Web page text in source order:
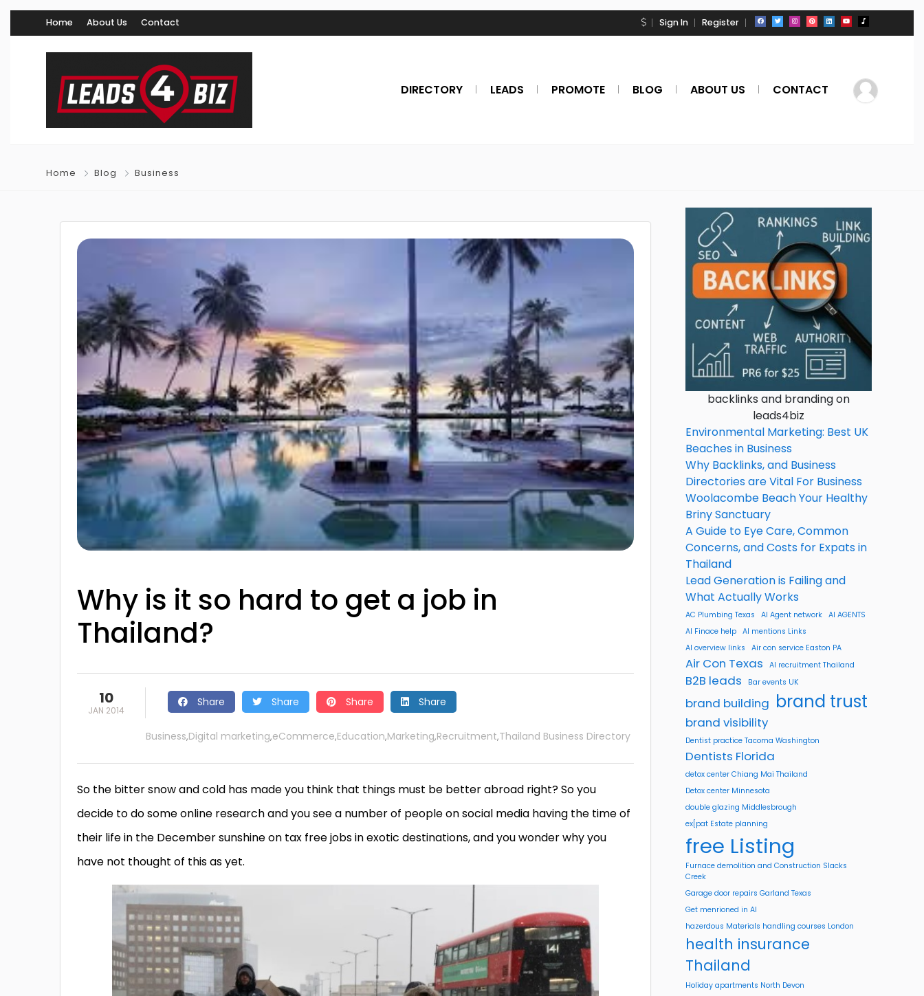
Home About Us Contact Sign In Register
DIRECTORY LEADS PROMOTE BLOG ABOUT US CONTACT
Home Blog Business
Why is it so hard to get a job in
Thailand?
10
JAN 2014
Share Share Share Share
Business,Digital marketing,eCommerce,Education,Marketing,Recruitment,Thailand Business Directory
So the bitter snow and cold has made you think that things must be better abroad right? So you
decide to do some online research and you see a number of people on social media having the time of
their life in the December sunshine on tax free jobs in exotic destinations, and you wonder why you
have not thought of this as yet.
backlinks and branding on
leads4biz
Environmental Marketing: Best UK
Beaches in Business
Why Backlinks, and Business
Directories are Vital For Business
Woolacombe Beach Your Healthy
Briny Sanctuary
A Guide to Eye Care, Common
Concerns, and Costs for Expats in
Thailand
Lead Generation is Failing and
What Actually Works
AC Plumbing Texas AI Agent network AI AGENTS
AI Finace help AI mentions Links
AI overview links
Air con service Easton PA
Air Con Texas AI recruitment Thailand
B2B leads Bar events UK
brand building brand trust
brand visibility
Dentist practice Tacoma Washington
Dentists Florida
detox center Chiang Mai Thailand
Detox center Minnesota
double glazing Middlesbrough
ex[pat Estate planning
free Listing
Furnace demolition and Construction Slacks
Creek
Garage door repairs Garland Texas
Get menrioned in AI
hazerdous Materials handling courses London
health insurance
Thailand
Holiday apartments North Devon